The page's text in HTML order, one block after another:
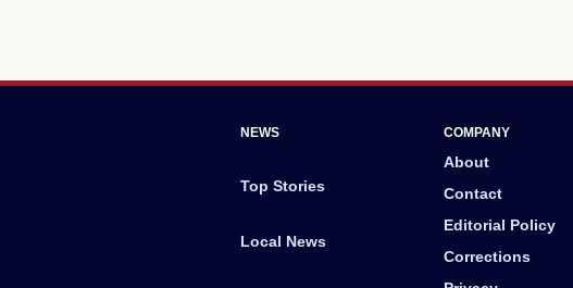
NEWS
Top Stories
Local News
COMPANY
About
Contact
Editorial Policy
Corrections